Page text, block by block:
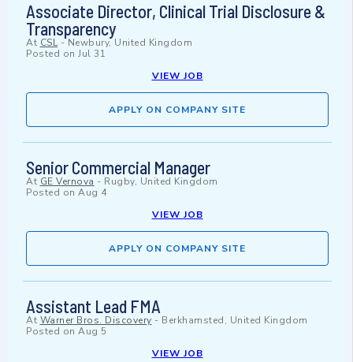
Associate Director, Clinical Trial Disclosure &
Transparency
At CSL-Newbury, United Kingdom
Posted on Jul 31
VIEW JOB
APPLY ON COMPANY SITE
Senior Commercial Manager
At GE Vernova - Rugby, United Kingdom
Posted on Aug 4
VIEW JOB
APPLY ON COMPANY SITE
Assistant Lead FMA
At Warner Bros. Discovery - Berkhamsted, United Kingdom
Posted on Aug 5
VIEW JOB